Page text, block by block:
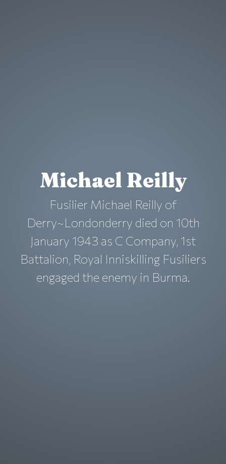
Michael Reilly
Fusilier Michael Reilly of
Derry~Londonderry died on 10th
January 1943 as C Company, 1st
Battalion, Royal Inniskilling Fusiliers
engaged the enemy in Burma.